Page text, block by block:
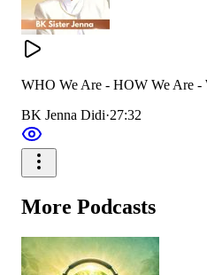
WHO We Are - HOW We Are -
BK Jenna Didi·27:32
More Podcasts